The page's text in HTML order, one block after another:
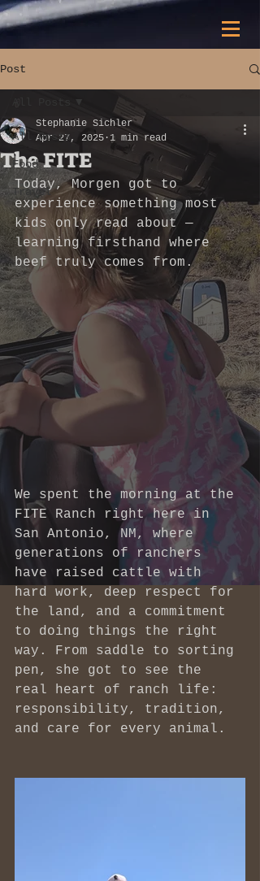
Post
All Posts
Food
Travel
The FITE
Stephanie Sichler
Apr 27, 2025 1 min read
Today, Morgen got to
experience something most
kids only read about —
learning firsthand where
beef truly comes from.
We spent the morning at the
FITE Ranch right here in
San Antonio, NM, where
generations of ranchers
have raised cattle with
hard work, deep respect for
the land, and a commitment
to doing things the right
way. From saddle to sorting
pen, she got to see the
real heart of ranch life:
responsibility, tradition,
and care for every animal.